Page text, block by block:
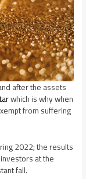
after the assets
which is why when
from suffering
2022; the results
at the
fall.